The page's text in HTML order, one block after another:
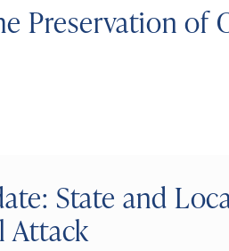
Preservation of
State and
Attack